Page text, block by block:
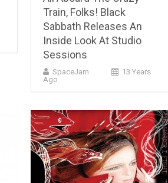
Train, Folks! Black
Sabbath Releases An
Inside Look At Studio
Sessions
SpaceJam
13 Years
Ago